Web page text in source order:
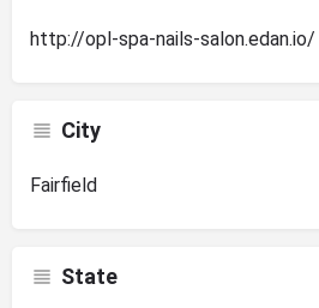
http://opl-spa-nails-salon.edan.io/
City
Fairfield
State